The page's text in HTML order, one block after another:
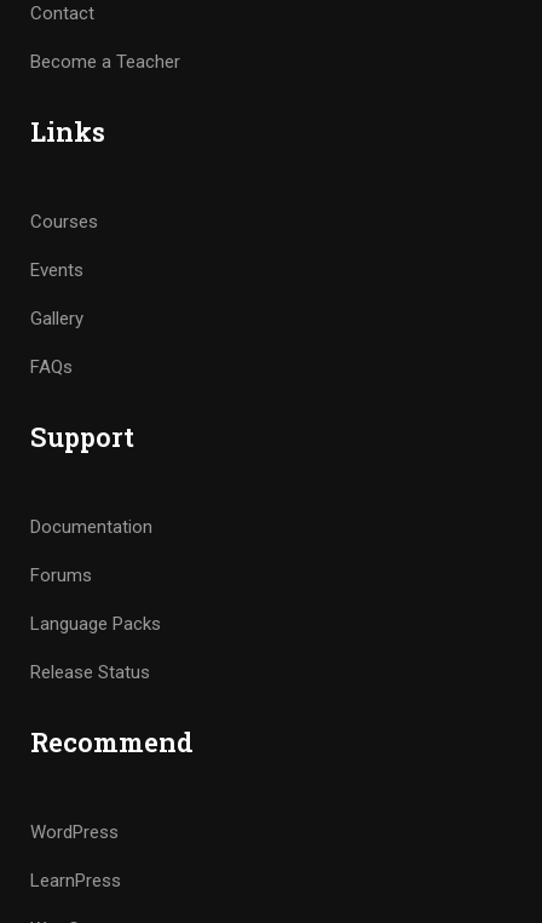
Contact
Become a Teacher
Links
Courses
Events
Gallery
FAQs
Support
Documentation
Forums
Language Packs
Release Status
Recommend
WordPress
LearnPress